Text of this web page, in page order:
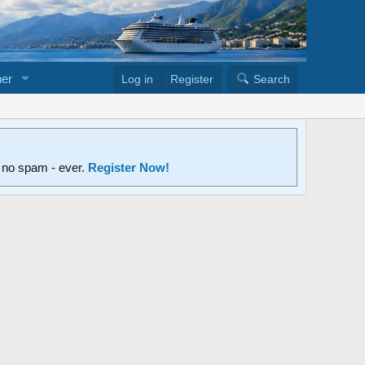
Log in Register Search
spam - ever. Register Now!